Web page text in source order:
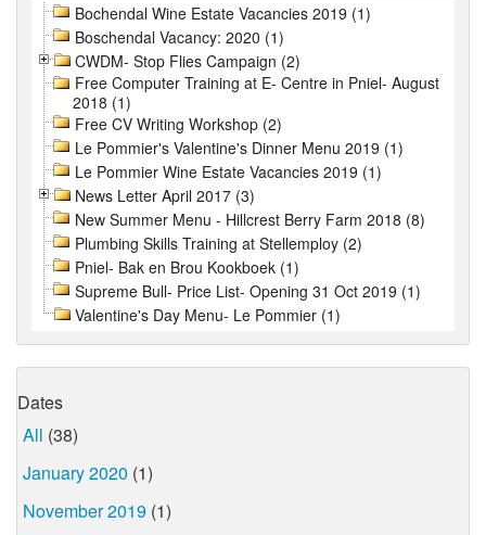
Bochendal Wine Estate Vacancies 2019 (1)
Boschendal Vacancy: 2020 (1)
CWDM- Stop Flies Campaign (2)
Free Computer Training at E- Centre in Pniel- August
2018 (1)
Free CV Writing Workshop (2)
Le Pommier's Valentine's Dinner Menu 2019 (1)
Le Pommier Wine Estate Vacancies 2019 (1)
News Letter April 2017 (3)
New Summer Menu - Hillcrest Berry Farm 2018 (8)
Plumbing Skills Training at Stellemploy (2)
Pniel- Bak en Brou Kookboek (1)
Supreme Bull- Price List- Opening 31 Oct 2019 (1)
Valentine's Day Menu- Le Pommier (1)
Dates
All (38)
January 2020 (1)
November 2019 (1)